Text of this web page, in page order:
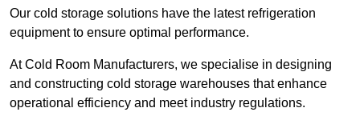
Our cold storage solutions have the latest refrigeration
equipment to ensure optimal performance.
At Cold Room Manufacturers, we specialise in designing
and constructing cold storage warehouses that enhance
operational efficiency and meet industry regulations.